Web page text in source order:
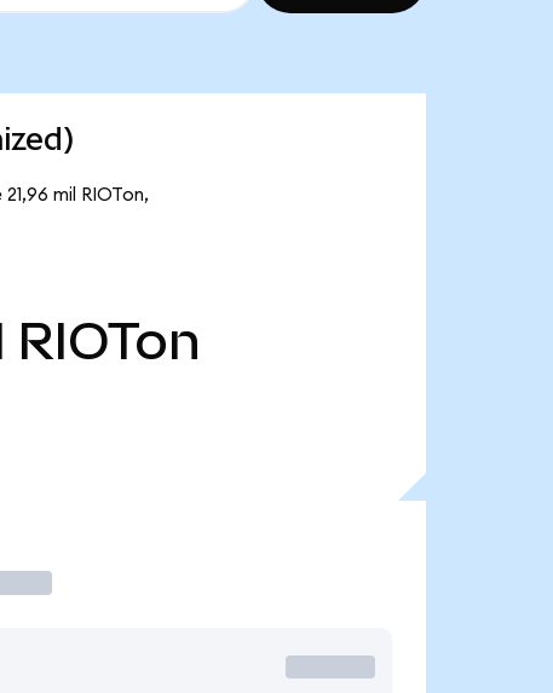
mil RIOTon,
RIOTon